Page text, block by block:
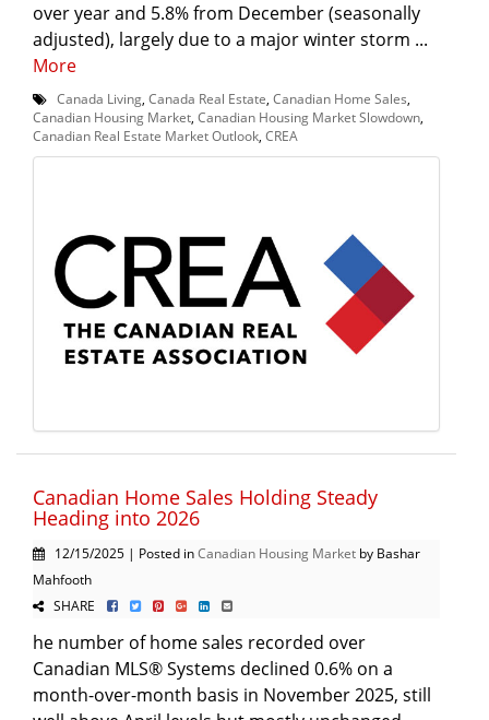
over year and 5.8% from December (seasonally
adjusted), largely due to a major winter storm ...
More
Canada Living Canada Real Estate Canadian Home Sales
Canadian Housing Market Canadian Housing Market Slowdown
Canadian Real Estate Market Outlook CREA
Canadian Home Sales Holding Steady
Heading into 2026
12/15/2025 | Posted inCanadian Housing Market by Bashar
Mahfooth
SHARE
he number of home sales recorded over
Canadian MLS® Systems declined 0.6% on a
month-over-month basis in November 2025, still